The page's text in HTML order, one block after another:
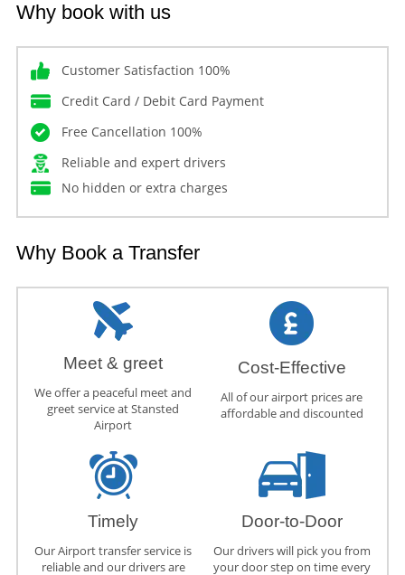
Why book with us
Customer Satisfaction 100%
Credit Card / Debit Card Payment
Free Cancellation 100%
Reliable and expert drivers
No hidden or extra charges
Why Book a Transfer
Meet & greet
We offer a peaceful meet and
greet service at Stansted
Airport
Cost-Effective
All of our airport prices are
affordable and discounted
Timely
Our Airport transfer service is
reliable and our drivers are
Door-to-Door
Our drivers will pick you from
your door step on time every